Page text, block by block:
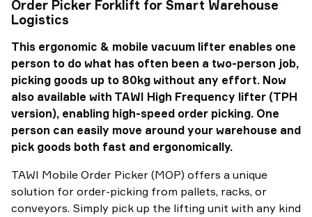
Order Picker Forklift for Smart Warehouse
Logistics
This ergonomic & mobile vacuum lifter enables one
person to do what has often been a two-person job,
picking goods up to 80kg without any effort. Now
also available with TAWI High Frequency lifter (TPH
version), enabling high-speed order picking. One
person can easily move around your warehouse and
pick goods both fast and ergonomically.
TAWI Mobile Order Picker (MOP) offers a unique
solution for order-picking from pallets, racks, or
conveyors. Simply pick up the lifting unit with any kind